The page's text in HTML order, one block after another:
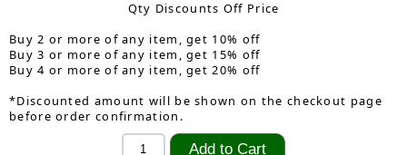
Qty Discounts Off Price
Buy 2 or more of any item, get 10% off
Buy 3 or more of any item, get 15% off
Buy 4 or more of any item, get 20% off
*Discounted amount will be shown on the checkout page
before order confirmation.